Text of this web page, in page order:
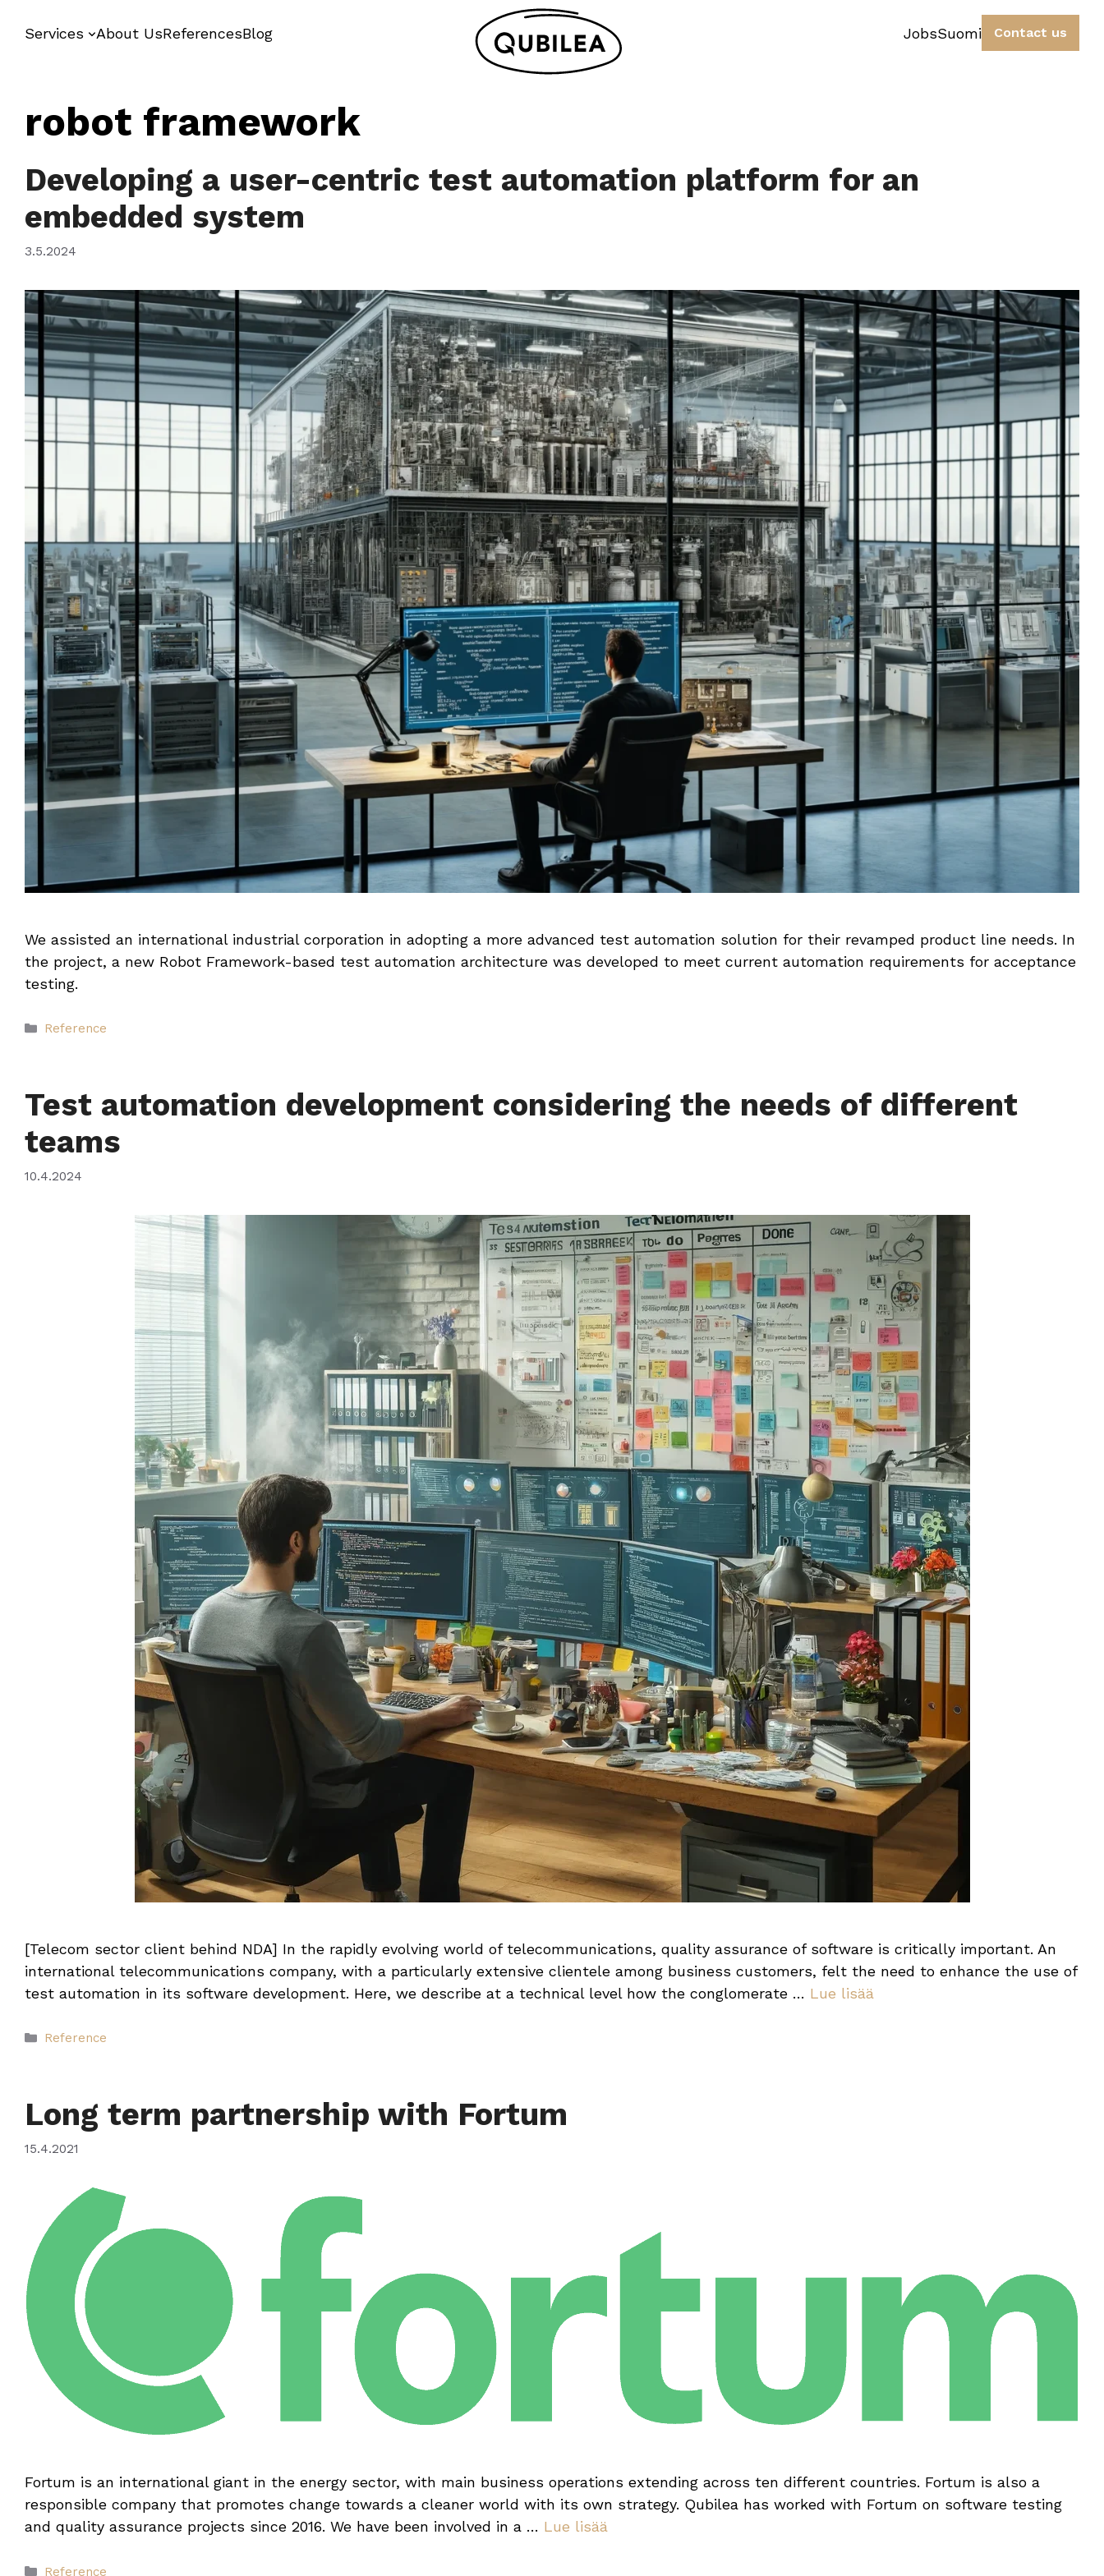
Services About UsReferencesBlog JobsSuomi Contact us
robot framework
Developing a user-centric test automation platform for an
embedded system
3.5.2024
We assisted an international industrial corporation in adopting a more advanced test automation solution for their revamped product line needs. In
the project, a new Robot Framework-based test automation architecture was developed to meet current automation requirements for acceptance
testing.
Categories
Reference
Test automation development considering the needs of different
teams
10.4.2024
[Telecom sector client behind NDA] In the rapidly evolving world of telecommunications, quality assurance of software is critically important. An
international telecommunications company, with a particularly extensive clientele among business customers, felt the need to enhance the use of
test automation in its software development. Here, we describe at a technical level how the conglomerate … Lue lisää
Categories
Reference
Long term partnership with Fortum
15.4.2021
Fortum is an international giant in the energy sector, with main business operations extending across ten different countries. Fortum is also a
responsible company that promotes change towards a cleaner world with its own strategy. Qubilea has worked with Fortum on software testing
and quality assurance projects since 2016. We have been involved in a … Lue lisää
Categories
Reference